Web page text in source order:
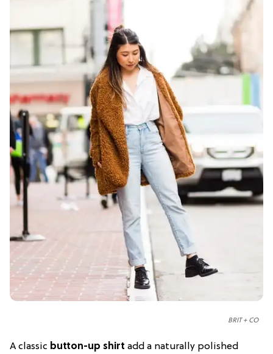
BRIT + CO
A classic button-up shirt add a naturally polished